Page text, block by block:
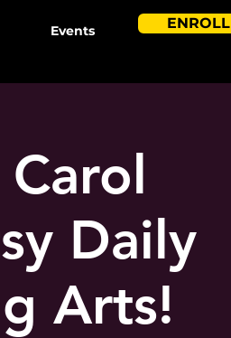
Events ENROLL
Daily
Arts!